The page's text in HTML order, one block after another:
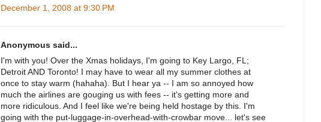
December 1, 2008 at 9:30 PM
Anonymous said...
I'm with you! Over the Xmas holidays, I'm going to Key Largo, FL;
Detroit AND Toronto! I may have to wear all my summer clothes at
once to stay warm (hahaha). But I hear ya -- I am so annoyed how
much the airlines are gouging us with fees -- it's getting more and
more ridiculous. And I feel like we're being held hostage by this. I'm
going with the put-luggage-in-overhead-with-crowbar move... let's see